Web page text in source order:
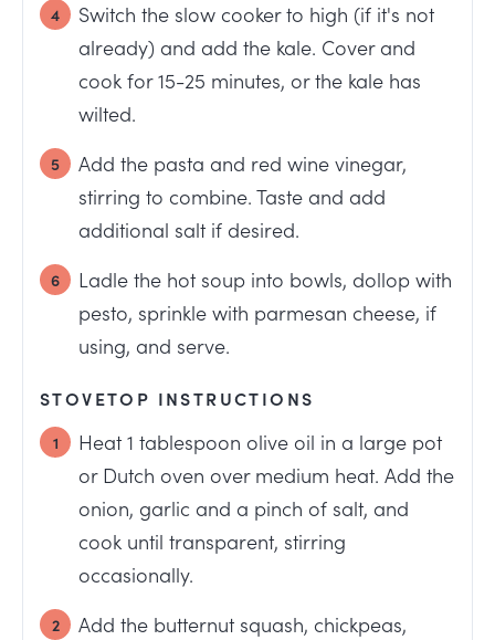
Switch the slow cooker to high (if it's not
already) and add the kale. Cover and
cook for 15-25 minutes, or the kale has
wilted.
Add the pasta and red wine vinegar,
stirring to combine. Taste and add
additional salt if desired.
Ladle the hot soup into bowls, dollop with
pesto, sprinkle with parmesan cheese, if
using, and serve.
STOVETOP INSTRUCTIONS
Heat 1 tablespoon olive oil in a large pot
or Dutch oven over medium heat. Add the
onion, garlic and a pinch of salt, and
cook until transparent, stirring
occasionally.
Add the butternut squash, chickpeas,